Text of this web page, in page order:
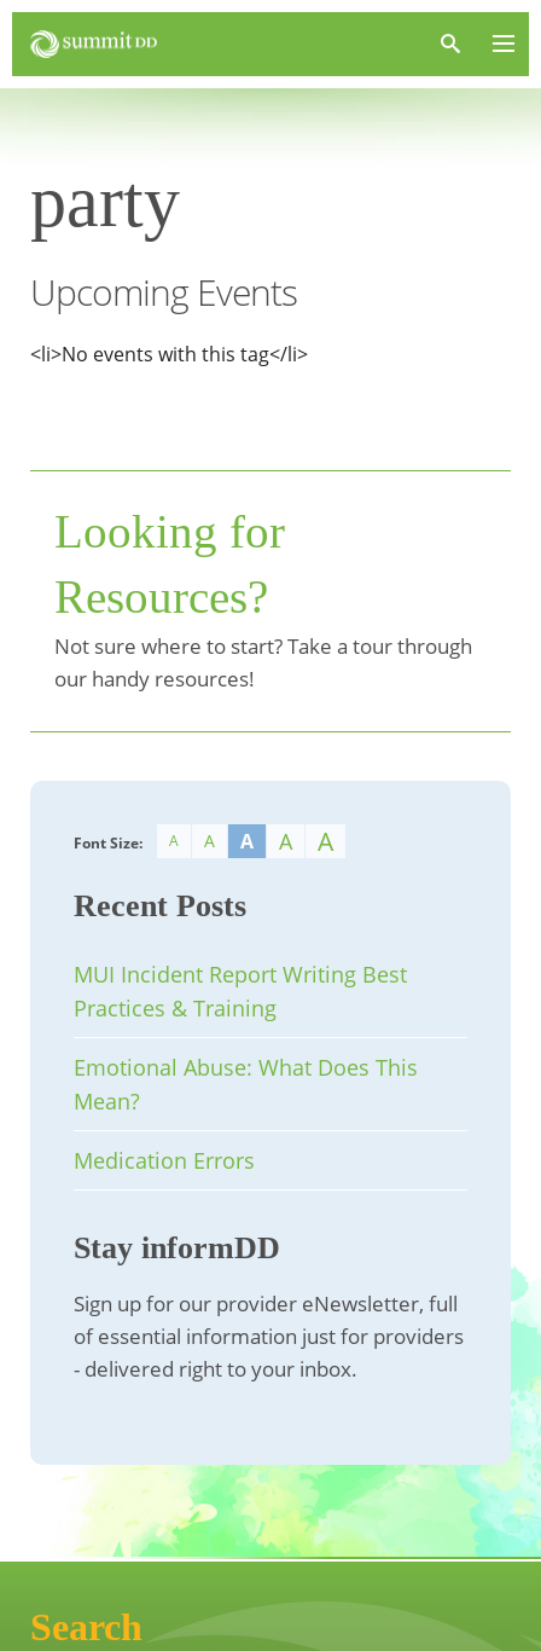
party
Upcoming Events
<li>No events with this tag</li>
Looking for
Resources?
Not sure where to start? Take a tour through
our handy resources!
Font Size: A A A A A
Recent Posts
MUI Incident Report Writing Best
Practices & Training
Emotional Abuse: What Does This
Mean?
Medication Errors
Stay informDD
Sign up for our provider eNewsletter, full
of essential information just for providers
- delivered right to your inbox.
Search